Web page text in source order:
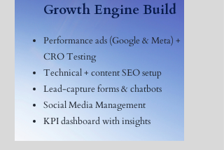
Growth Engine Build
Performance ads (Google & Meta) +
CRO Testing
Technical + content SEO setup
Lead-capture forms & chatbots
Social Media Management
KPI dashboard with insights